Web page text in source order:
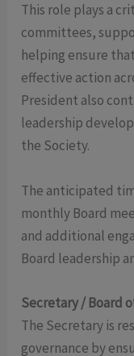
This role plays a
committees,
helping ensure
effective action
President also
leadership
the Society.
The anticipated
monthly Board
and additional
Board leadership
Secretary / Board
The Secretary is
governance by